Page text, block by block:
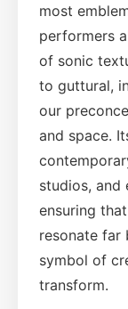
most
performers
of sonic
to guttural,
our
and space.
studios, and
ensuring
resonate
symbol of
transform.